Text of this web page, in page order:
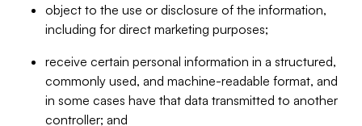
object to the use or disclosure of the information,
including for direct marketing purposes;
receive certain personal information in a structured,
commonly used, and machine-readable format, and
in some cases have that data transmitted to another
controller; and